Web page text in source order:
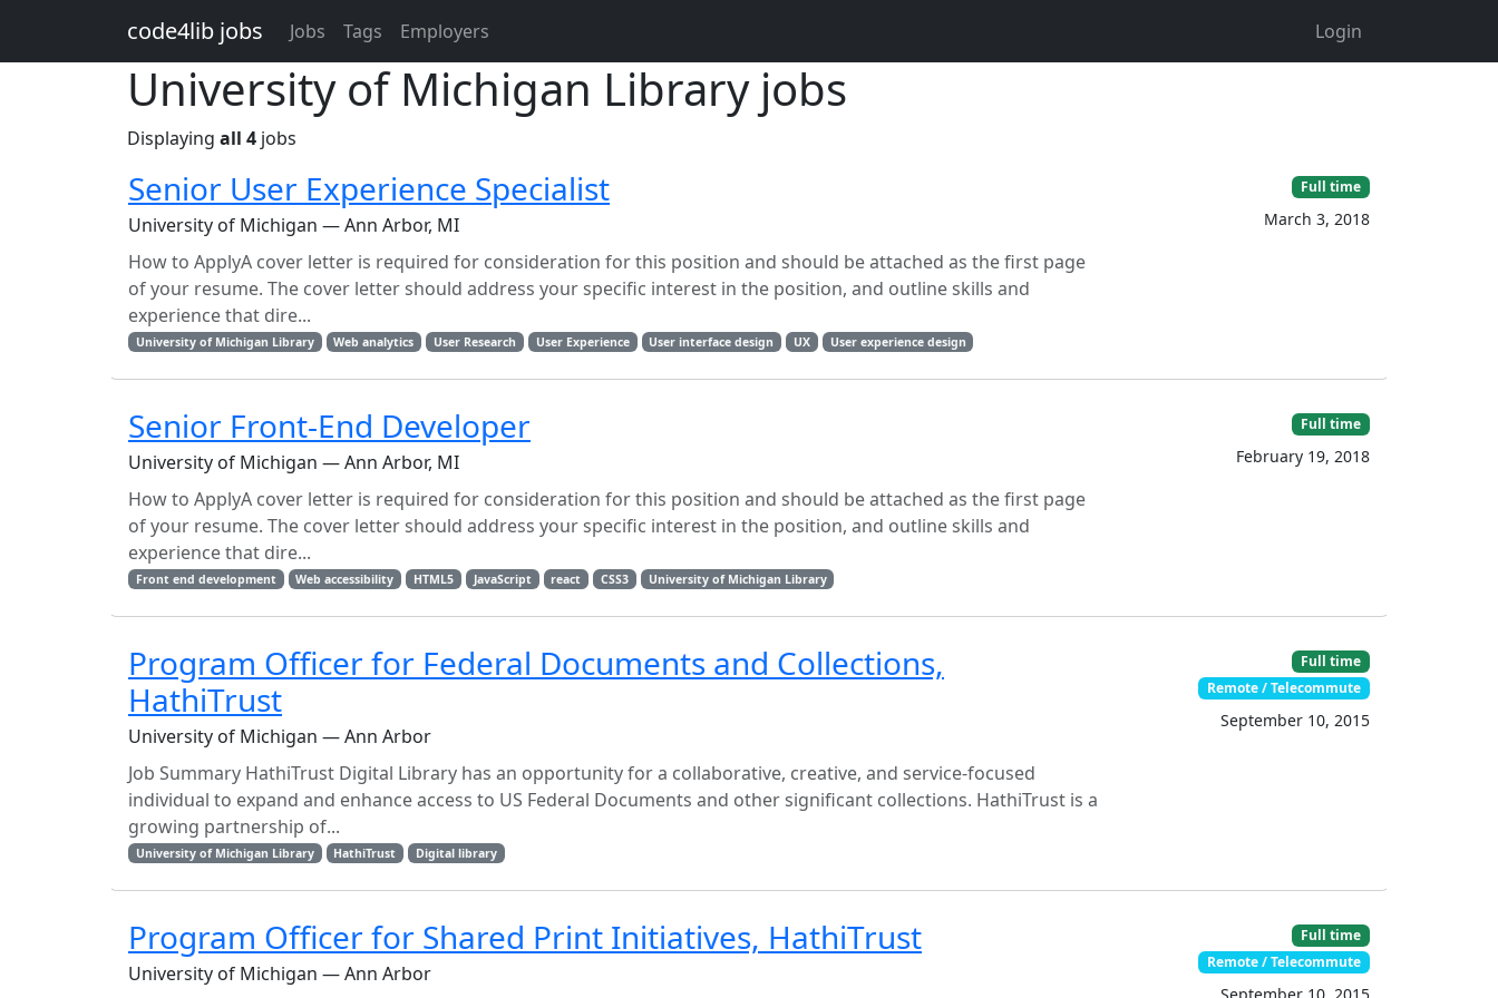
code4lib jobs Jobs Tags Employers Login
University of Michigan Library jobs
Displaying all 4 jobs
Senior User Experience Specialist
University of Michigan — Ann Arbor, MI
How to ApplyA cover letter is required for consideration for this position and should be attached as the first page
of your resume. The cover letter should address your specific interest in the position, and outline skills and
experience that dire...
University of Michigan Library Web analytics User Research User Experience User interface design UX User experience design
Full time
March 3, 2018
Senior Front-End Developer
University of Michigan — Ann Arbor, MI
How to ApplyA cover letter is required for consideration for this position and should be attached as the first page
of your resume. The cover letter should address your specific interest in the position, and outline skills and
experience that dire...
Front end development Web accessibility HTML5 JavaScript react CSS3 University of Michigan Library
Full time
February 19, 2018
Program Officer for Federal Documents and Collections,
HathiTrust
University of Michigan — Ann Arbor
Job Summary HathiTrust Digital Library has an opportunity for a collaborative, creative, and service-focused
individual to expand and enhance access to US Federal Documents and other significant collections. HathiTrust is a
growing partnership of...
University of Michigan Library HathiTrust Digital library
Full time
Remote / Telecommute
September 10, 2015
Program Officer for Shared Print Initiatives, HathiTrust
University of Michigan — Ann Arbor
Full time
Remote / Telecommute